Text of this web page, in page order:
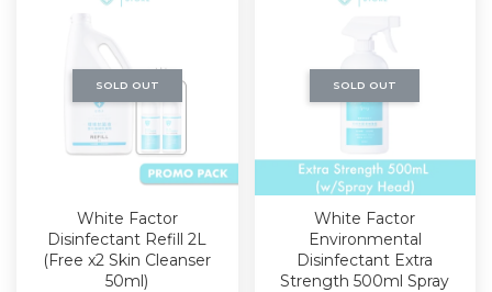
SOLD OUT
White Factor
Disinfectant Refill 2L
(Free x2 Skin Cleanser
50ml)
SOLD OUT
White Factor
Environmental
Disinfectant Extra
Strength 500ml Spray